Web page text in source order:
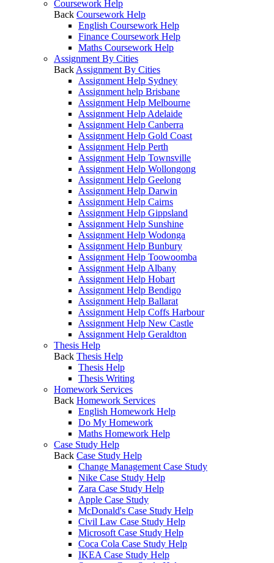
Coursework Help
Back Coursework Help
English Coursework Help
Finance Coursework Help
Maths Coursework Help
Assignment By Cities
Back Assignment By Cities
Assignment Help Sydney
Assignment help Brisbane
Assignment Help Melbourne
Assignment Help Adelaide
Assignment Help Canberra
Assignment Help Gold Coast
Assignment Help Perth
Assignment Help Townsville
Assignment Help Wollongong
Assignment Help Geelong
Assignment Help Darwin
Assignment Help Cairns
Assignment Help Gippsland
Assignment Help Sunshine
Assignment Help Wodonga
Assignment Help Bunbury
Assignment Help Toowoomba
Assignment Help Albany
Assignment Help Hobart
Assignment Help Bendigo
Assignment Help Ballarat
Assignment Help Coffs Harbour
Assignment Help New Castle
Assignment Help Geraldton
Thesis Help
Back Thesis Help
Thesis Help
Thesis Writing
Homework Services
Back Homework Services
English Homework Help
Do My Homework
Maths Homework Help
Case Study Help
Back Case Study Help
Change Management Case Study
Nike Case Study Help
Zara Case Study Help
Apple Case Study
McDonald's Case Study Help
Civil Law Case Study Help
Microsoft Case Study Help
Coca Cola Case Study Help
IKEA Case Study Help